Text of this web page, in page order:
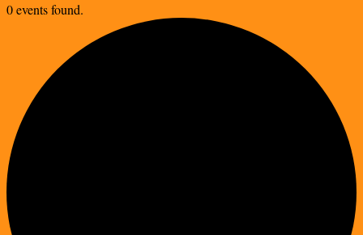
0 events found.